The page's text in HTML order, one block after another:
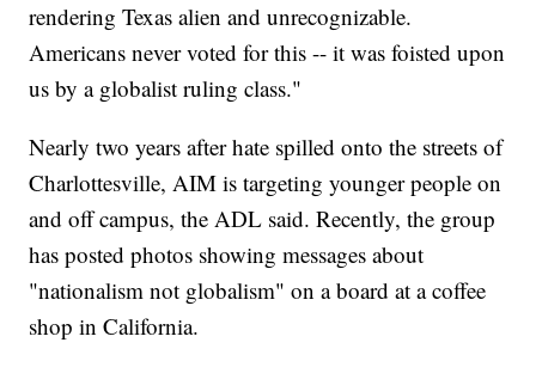
rendering Texas alien and unrecognizable.
Americans never voted for this -- it was foisted upon
us by a globalist ruling class."
Nearly two years after hate spilled onto the streets of
Charlottesville, AIM is targeting younger people on
and off campus, the ADL said. Recently, the group
has posted photos showing messages about
"nationalism not globalism" on a board at a coffee
shop in California.